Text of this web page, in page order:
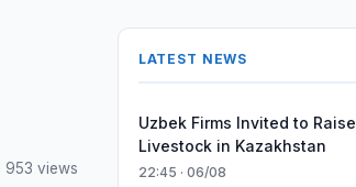
953 views
LATEST NEWS
Uzbek Firms Invited to Raise
Livestock in Kazakhstan
22:45 · 06/08